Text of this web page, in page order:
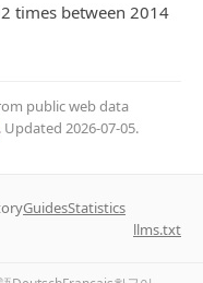
times between 2014
public web data
. Updated 2026-07-05.
GuidesStatistics
llms.txt